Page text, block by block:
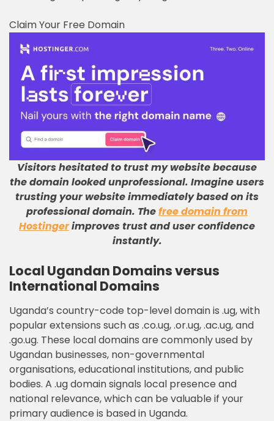
Claim Your Free Domain
Visitors hesitated to trust my website because
the domain looked unprofessional. Imagine users
trusting your website immediately based on its
professional domain. Thefree domain from
Hostingerimproves trust and user confidence
instantly.
Local Ugandan Domains versus
International Domains
Uganda’s country-code top-level domain is .ug, with
popular extensions such as .co.ug, .or.ug, .ac.ug, and
.go.ug. These local domains are commonly used by
Ugandan businesses, non-governmental
organisations, educational institutions, and public
bodies. A .ug domain signals local presence and
national relevance, which can be valuable if your
primary audience is based in Uganda.